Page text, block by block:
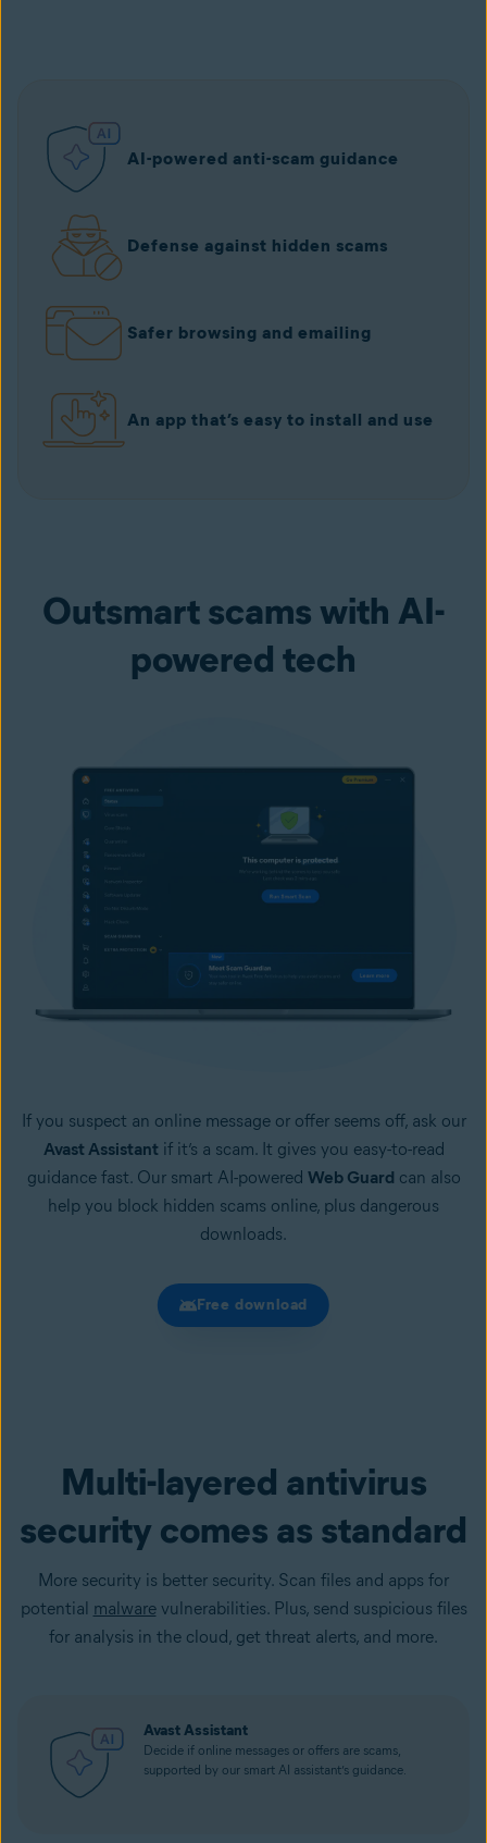
AI-powered anti-scam guidance
Defense against hidden scams
Safer browsing and emailing
An app that’s easy to install and use
Outsmart scams with AI-
powered tech
If you suspect an online message or offer seems off, ask our
Avast Assistant if it’s a scam. It gives you easy-to-read
guidance fast. Our smart AI-powered Web Guard can also
help you block hidden scams online, plus dangerous
downloads.
Free download
Multi-layered antivirus
security comes as standard
More security is better security. Scan files and apps for
potential malwarevulnerabilities. Plus, send suspicious files
for analysis in the cloud, get threat alerts, and more.
Avast Assistant
Decide if online messages or offers are scams,
supported by our smart AI assistant’s guidance.